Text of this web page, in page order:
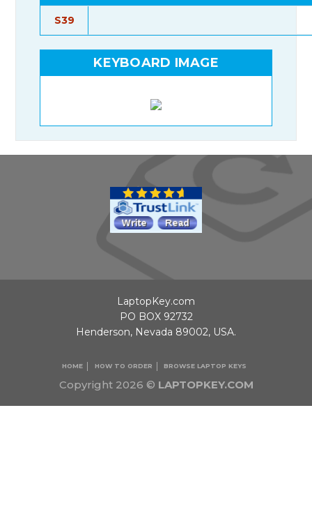
S39
KEYBOARD IMAGE
Copyright 2026 © LAPTOPKEY.COM
HOME HOW TO ORDER BROWSE LAPTOP KEYS
LaptopKey.com
PO BOX 92732
Henderson, Nevada 89002, USA.